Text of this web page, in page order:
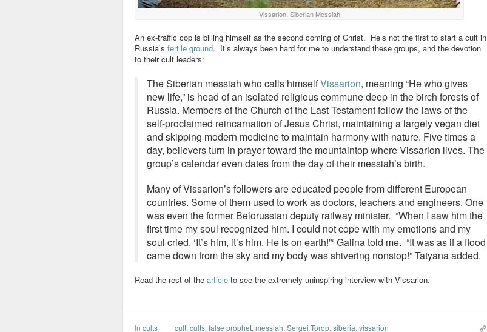
Vissarion, Siberian Messiah
An ex-traffic cop is billing himself as the second coming of Christ. He’s not the first to start a cult in
Russia’s fertile ground. It’s always been hard for me to understand these groups, and the devotion
to their cult leaders:
The Siberian messiah who calls himselfVissarion, meaning “He who gives
new life,” is head of an isolated religious commune deep in the birch forests of
Russia. Members of the Church of the Last Testament follow the laws of the
self-proclaimed reincarnation of Jesus Christ, maintaining a largely vegan diet
and skipping modern medicine to maintain harmony with nature. Five times a
day, believers turn in prayer toward the mountaintop where Vissarion lives. The
group’s calendar even dates from the day of their messiah’s birth.
Many of Vissarion’s followers are educated people from different European
countries. Some of them used to work as doctors, teachers and engineers. One
was even the former Belorussian deputy railway minister. “When I saw him the
first time my soul recognized him. I could not cope with my emotions and my
soul cried, ‘It’s him, it’s him. He is on earth!”‘ Galina told me. “It was as if a flood
came down from the sky and my body was shivering nonstop!” Tatyana added.
Read the rest of the article to see the extremely uninspiring interview with Vissarion.
In cults cult, cults, false prophet, messiah, Sergei Torop, siberia, vissarion